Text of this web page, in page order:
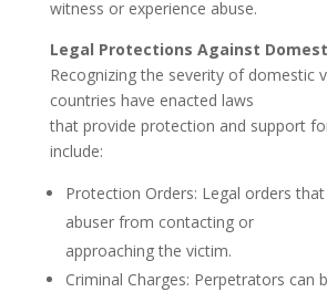
witness or experience abuse.
Legal Protections Against
Recognizing the severity of domestic
countries have enacted laws
that provide protection and support
include:
Protection Orders: Legal orders
abuser from contacting or
approaching the victim.
Criminal Charges: Perpetrators can